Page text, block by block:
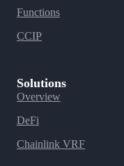
Functions
CCIP
Solutions
Overview
DeFi
Chainlink VRF